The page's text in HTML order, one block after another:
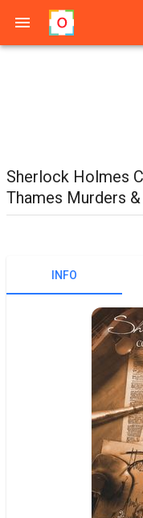
Sherlock Holmes
Thames Murders
INFO